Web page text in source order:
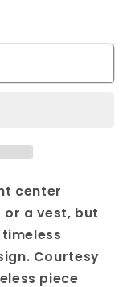
center
or a vest, but
Courtesy
piece